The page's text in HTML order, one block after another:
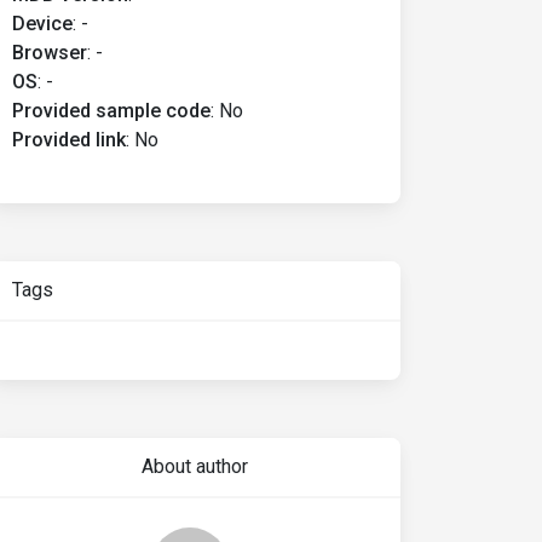
Device: -
Browser: -
OS: -
Provided sample code: No
Provided link: No
Tags
About author